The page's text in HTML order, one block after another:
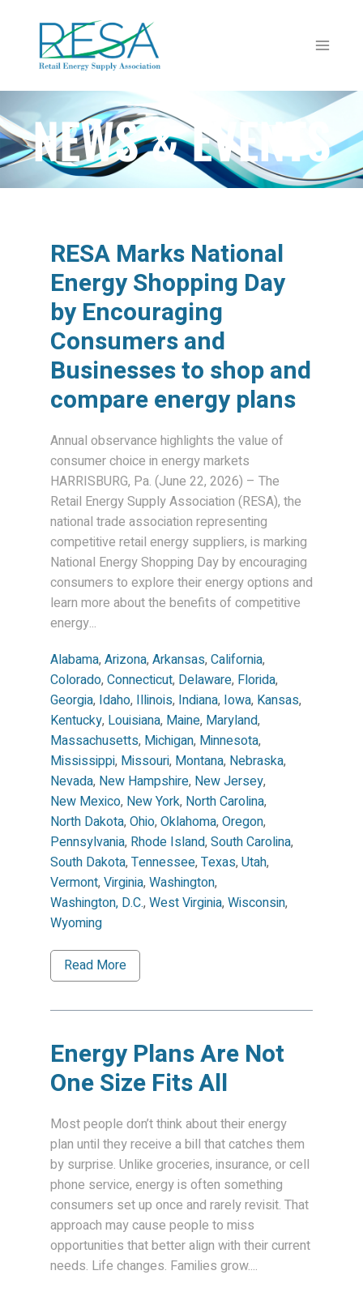
NEWS & EVENTS
RESA Marks National
Energy Shopping Day
by Encouraging
Consumers and
Businesses to shop and
compare energy plans
Annual observance highlights the value of
consumer choice in energy markets
HARRISBURG, Pa. (June 22, 2026) – The
Retail Energy Supply Association (RESA), the
national trade association representing
competitive retail energy suppliers, is marking
National Energy Shopping Day by encouraging
consumers to explore their energy options and
learn more about the benefits of competitive
energy...
Alabama, Arizona, Arkansas, California,
Colorado, Connecticut, Delaware, Florida,
Georgia, Idaho, Illinois, Indiana, Iowa, Kansas,
Kentucky, Louisiana, Maine, Maryland,
Massachusetts, Michigan, Minnesota,
Mississippi, Missouri, Montana, Nebraska,
Nevada, New Hampshire, New Jersey,
New Mexico, New York, North Carolina,
North Dakota, Ohio, Oklahoma, Oregon,
Pennsylvania, Rhode Island, South Carolina,
South Dakota, Tennessee, Texas, Utah,
Vermont, Virginia, Washington,
Washington, D.C., West Virginia, Wisconsin,
Wyoming
Read More
Energy Plans Are Not
One Size Fits All
Most people don’t think about their energy
plan until they receive a bill that catches them
by surprise. Unlike groceries, insurance, or cell
phone service, energy is often something
consumers set up once and rarely revisit. That
approach may cause people to miss
opportunities that better align with their current
needs. Life changes. Families grow....